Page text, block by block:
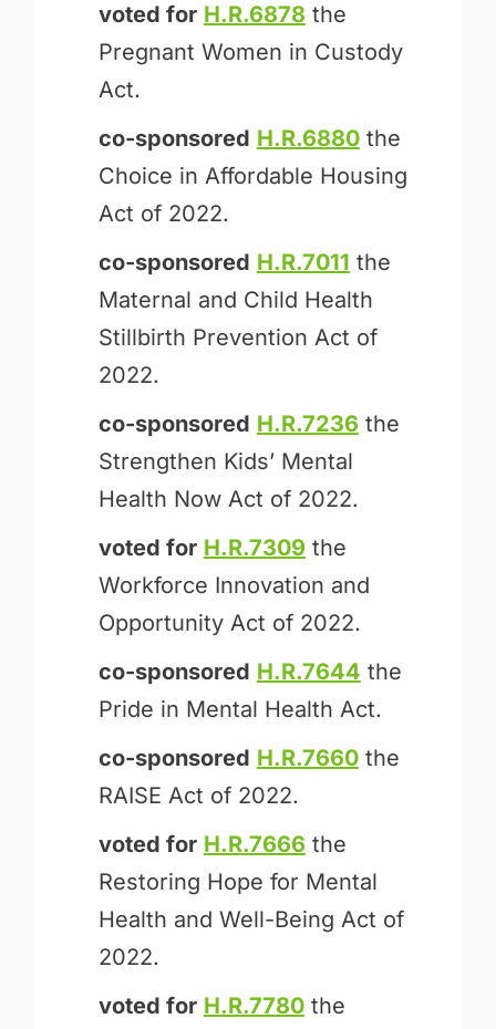
voted for H.R.6878 the
Pregnant Women in Custody
Act.
co-sponsored H.R.6880the
Choice in Affordable Housing
Act of 2022.
co-sponsored H.R.7011 the
Maternal and Child Health
Stillbirth Prevention Act of
2022.
co-sponsored H.R.7236 the
Strengthen Kids’ Mental
Health Now Act of 2022.
voted for H.R.7309 the
Workforce Innovation and
Opportunity Act of 2022.
co-sponsored H.R.7644 the
Pride in Mental Health Act.
co-sponsored H.R.7660the
RAISE Act of 2022.
voted for H.R.7666 the
Restoring Hope for Mental
Health and Well-Being Act of
2022.
voted for H.R.7780the